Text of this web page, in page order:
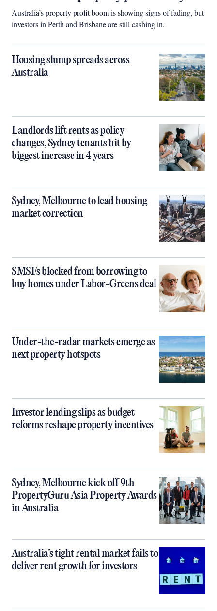
Australia’s property profit boom is showing signs of fading, but
investors in Perth and Brisbane are still cashing in.
Housing slump spreads across
Australia
Landlords lift rents as policy
changes, Sydney tenants hit by
biggest increase in 4 years
Sydney, Melbourne to lead housing
market correction
SMSFs blocked from borrowing to
buy homes under Labor-Greens deal
Under-the-radar markets emerge as
next property hotspots
Investor lending slips as budget
reforms reshape property incentives
Sydney, Melbourne kick off 9th
PropertyGuru Asia Property Awards
in Australia
Australia’s tight rental market fails to
deliver rent growth for investors